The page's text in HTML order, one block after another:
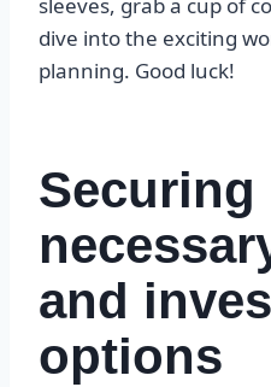
dive into the exciting
planning. Good luck!
Securing
and
options